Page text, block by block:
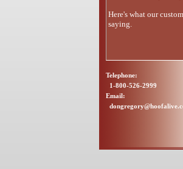
Here's what our
saying.
Telephone:
1-800-526-2999
Email: